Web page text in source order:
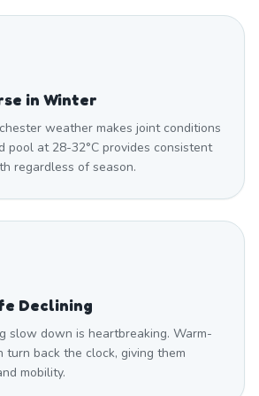
in Winter
weather makes joint conditions
pool at 28-32°C provides consistent
regardless of season.
Declining
slow down is heartbreaking. Warm-
back the clock, giving them
mobility.